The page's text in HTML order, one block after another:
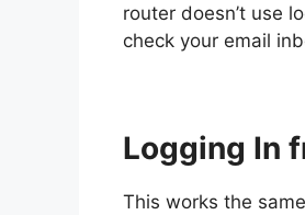
router doesn’t use
check your email
Logging In
This works the